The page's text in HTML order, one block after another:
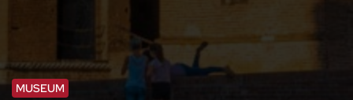
MUSEUM